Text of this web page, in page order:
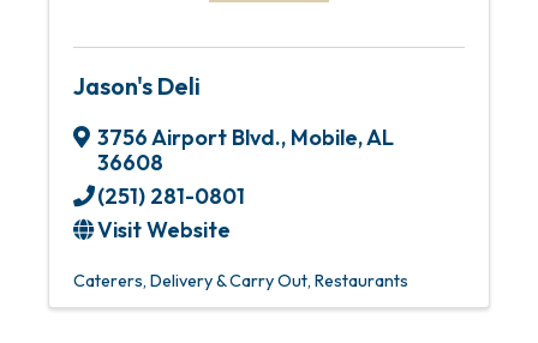
Jason's Deli
3756 Airport Blvd., Mobile,AL
36608
(251) 281-0801
Visit Website
Caterers Delivery & Carry Out Restaurants